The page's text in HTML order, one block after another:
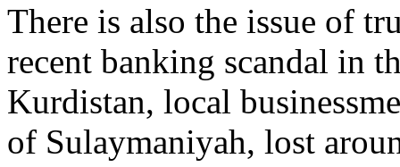
There is also the issue of
recent banking scandal in
Kurdistan, local
of Sulaymaniyah, lost